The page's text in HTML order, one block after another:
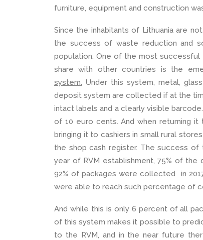
furniture, equipment and construction
Since the inhabitants of Lithuania are
the success of waste reduction and
population. One of the most
share with other countries is the
system. Under this system, metal,
deposit system are collected if at the
intact labels and a clearly visible
of 10 euro cents. And when returning it
bringing it to cashiers in small rural
the shop cash register. The success of
year of RVM establishment, 75% of
92% of packages were collected in
were able to reach such percentage of
And while this is only 6 percent of all
of this system makes it possible to
to the RVM, and in the near future